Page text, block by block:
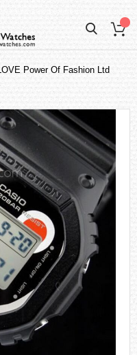
Power Of Fashion Ltd